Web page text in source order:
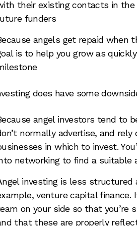
their existing contacts in
funders
angels get repaid when
is to help you grow as
does have some
angel investors tend to
normally advertise, and
in which to invest.
networking to find a suitable
investing is less
venture capital finance.
on your side so that you’re
that these are properly